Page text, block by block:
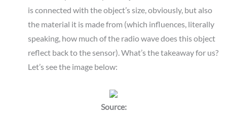
is connected with the object’s size, obviously, but also
the material it is made from (which influences, literally
speaking, how much of the radio wave does this object
reflect back to the sensor). What’s the takeaway for us?
Let’s see the image below:
Source: